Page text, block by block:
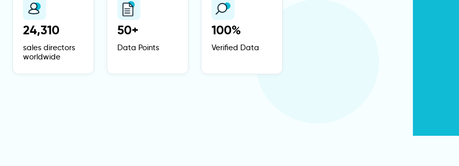
24,310
sales directors
worldwide
50+
Data Points
100%
Verified Data